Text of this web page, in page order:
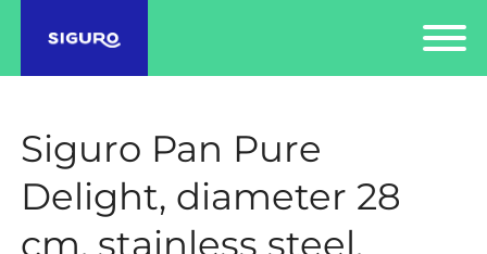
Siguro Pan Pure
Delight, diameter 28
cm, stainless steel,